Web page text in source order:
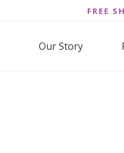
FREE
Our Story